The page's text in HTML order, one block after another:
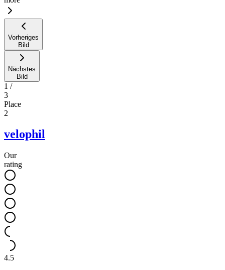
Vorheriges
Bild
Nächstes
Bild
1 /
3
Place
2
velophil
Our
rating
4.5